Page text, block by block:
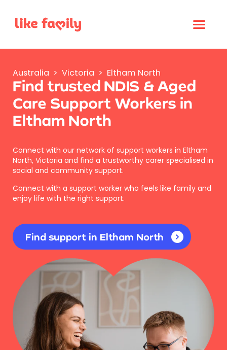
Australia > Victoria > Eltham North
Find trusted NDIS & Aged
Care Support Workers in
Eltham North
Connect with our network of support workers in Eltham
North, Victoria and find a trustworthy carer specialised in
social and community support.
Connect with a support worker who feels like family and
enjoy life with the right support.
Find support in Eltham North